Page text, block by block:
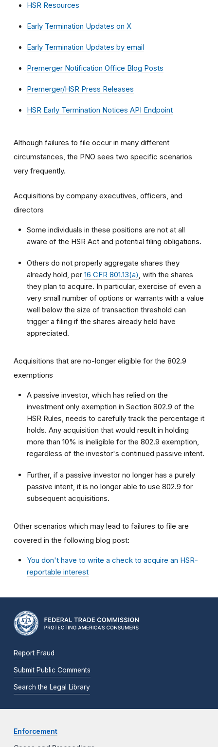
HSR Resources
Early Termination Updates on X
Early Termination Updates by email
Premerger Notification Office Blog Posts
Premerger/HSR Press Releases
HSR Early Termination Notices API Endpoint
Although failures to file occur in many different
circumstances, the PNO sees two specific scenarios
very frequently.
Acquisitions by company executives, officers, and
directors
Some individuals in these positions are not at all
aware of the HSR Act and potential filing obligations.
Others do not properly aggregate shares they
already hold, per 16 CFR 801.13(a), with the shares
they plan to acquire. In particular, exercise of even a
very small number of options or warrants with a value
well below the size of transaction threshold can
trigger a filing if the shares already held have
appreciated.
Acquisitions that are no-longer eligible for the 802.9
exemptions
A passive investor, which has relied on the
investment only exemption in Section 802.9 of the
HSR Rules, needs to carefully track the percentage it
holds. Any acquisition that would result in holding
more than 10% is ineligible for the 802.9 exemption,
regardless of the investor's continued passive intent.
Further, if a passive investor no longer has a purely
passive intent, it is no longer able to use 802.9 for
subsequent acquisitions.
Other scenarios which may lead to failures to file are
covered in the following blog post:
You don't have to write a check to acquire an HSR-
reportable interest
Report Fraud
Submit Public Comments
Search the Legal Library
Enforcement